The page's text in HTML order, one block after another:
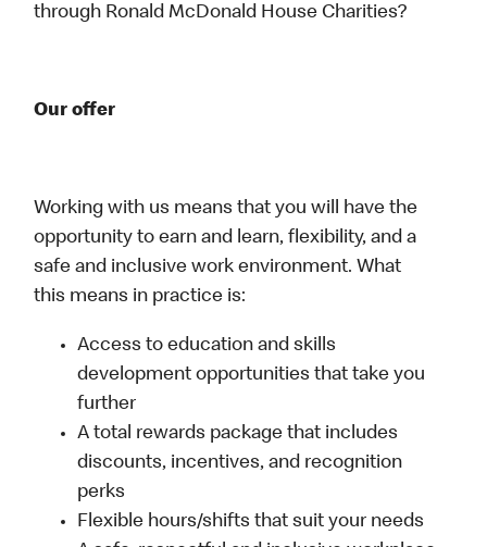
through Ronald McDonald House Charities?
Our offer
Working with us means that you will have the
opportunity to earn and learn, flexibility, and a
safe and inclusive work environment. What
this means in practice is:
Access to education and skills
development opportunities that take you
further
A total rewards package that includes
discounts, incentives, and recognition
perks
Flexible hours/shifts that suit your needs